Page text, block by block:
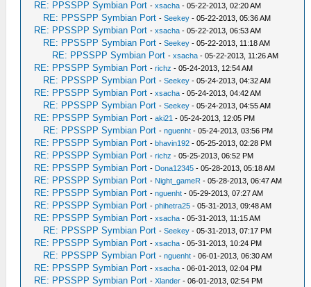
RE: PPSSPP Symbian Port -xsacha - 05-22-2013, 02:20 AM
RE: PPSSPP Symbian Port -Seekey - 05-22-2013, 05:36 AM
RE: PPSSPP Symbian Port -xsacha - 05-22-2013, 06:53 AM
RE: PPSSPP Symbian Port -Seekey - 05-22-2013, 11:18 AM
RE: PPSSPP Symbian Port -xsacha - 05-22-2013, 11:26 AM
RE: PPSSPP Symbian Port -richz - 05-24-2013, 12:54 AM
RE: PPSSPP Symbian Port -Seekey - 05-24-2013, 04:32 AM
RE: PPSSPP Symbian Port -xsacha - 05-24-2013, 04:42 AM
RE: PPSSPP Symbian Port -Seekey - 05-24-2013, 04:55 AM
RE: PPSSPP Symbian Port -aki21 - 05-24-2013, 12:05 PM
RE: PPSSPP Symbian Port -nguenht - 05-24-2013, 03:56 PM
RE: PPSSPP Symbian Port -bhavin192 - 05-25-2013, 02:28 PM
RE: PPSSPP Symbian Port -richz - 05-25-2013, 06:52 PM
RE: PPSSPP Symbian Port - Dona12345 - 05-28-2013, 05:18 AM
RE: PPSSPP Symbian Port - Night_gameR - 05-28-2013, 06:47 AM
RE: PPSSPP Symbian Port -nguenht - 05-29-2013, 07:27 AM
RE: PPSSPP Symbian Port -phihetra25 - 05-31-2013, 09:48 AM
RE: PPSSPP Symbian Port -xsacha - 05-31-2013, 11:15 AM
RE: PPSSPP Symbian Port -Seekey - 05-31-2013, 07:17 PM
RE: PPSSPP Symbian Port -xsacha - 05-31-2013, 10:24 PM
RE: PPSSPP Symbian Port -nguenht - 06-01-2013, 06:30 AM
RE: PPSSPP Symbian Port -xsacha - 06-01-2013, 02:04 PM
RE: PPSSPP Symbian Port -Xlander - 06-01-2013, 02:54 PM